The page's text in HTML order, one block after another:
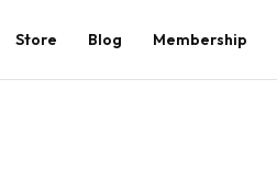
Store Blog Membership